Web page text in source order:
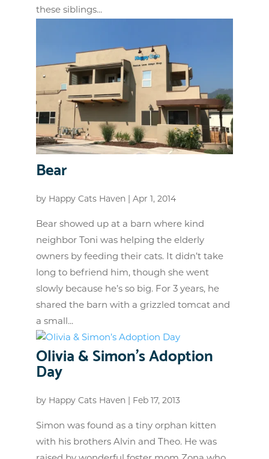
these siblings...
Bear
by Happy Cats Haven| Apr 1, 2014
Bear showed up at a barn where kind
neighbor Toni was helping the elderly
owners by feeding their cats. It didn’t take
long to befriend him, though she went
slowly because he’s so big. For 3 years, he
shared the barn with a grizzled tomcat and
a small...
Olivia & Simon’s Adoption
Day
by Happy Cats Haven| Feb 17, 2013
Simon was found as a tiny orphan kitten
with his brothers Alvin and Theo. He was